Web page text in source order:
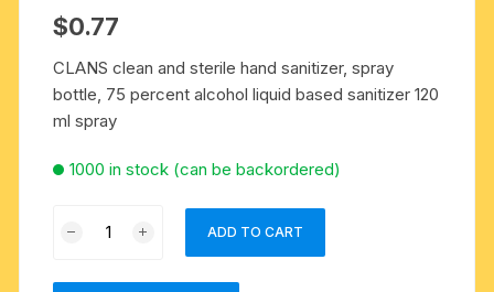
$0.77
CLANS clean and sterile hand sanitizer, spray
bottle, 75 percent alcohol liquid based sanitizer 120
ml spray
1000 in stock (can be backordered)
ADD TO CART